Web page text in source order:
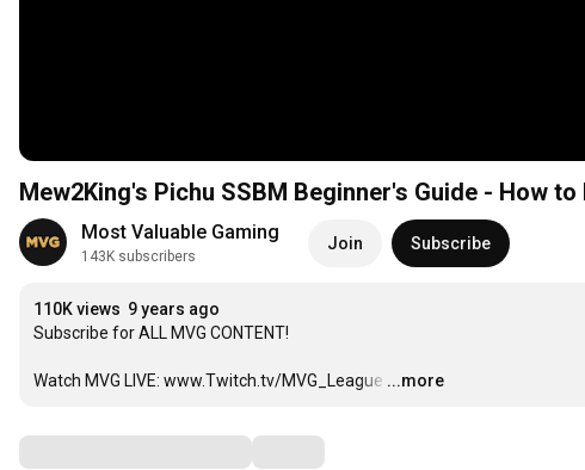
Mew2King's Pichu SSBM Beginner's Guide - How
Most Valuable Gaming
143K subscribers
Join Subscribe
110K views 9 years ago
Subscribe for ALL MVG CONTENT!
Watch MVG LIVE: www.Twitch.tv/MVG_League …
...more